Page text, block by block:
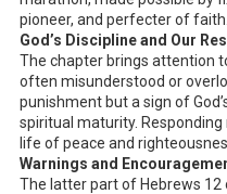
pioneer, and perfecter of faith.
God’s Discipline and Our
The chapter brings attention
often misunderstood or
punishment but a sign of
spiritual maturity. Responding
life of peace and
Warnings and
The latter part of Hebrews 12